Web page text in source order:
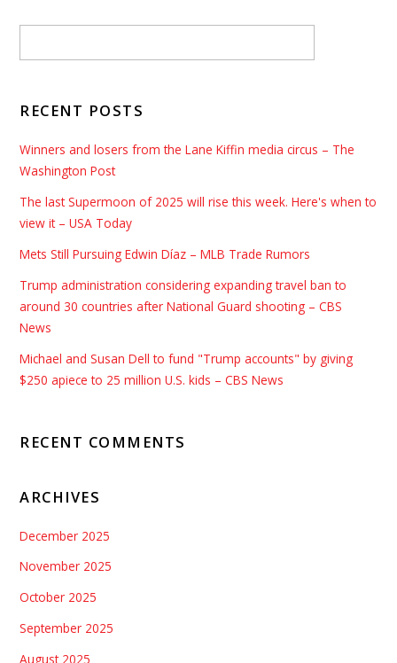
RECENT POSTS
Winners and losers from the Lane Kiffin media circus – The
Washington Post
The last Supermoon of 2025 will rise this week. Here's when to
view it – USA Today
Mets Still Pursuing Edwin Díaz – MLB Trade Rumors
Trump administration considering expanding travel ban to
around 30 countries after National Guard shooting – CBS
News
Michael and Susan Dell to fund "Trump accounts" by giving
$250 apiece to 25 million U.S. kids – CBS News
RECENT COMMENTS
ARCHIVES
December 2025
November 2025
October 2025
September 2025
August 2025